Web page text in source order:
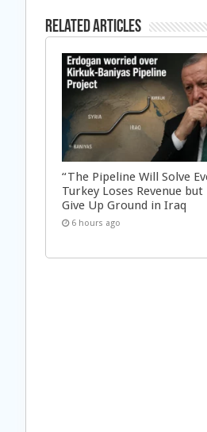
Related Articles
“The Pipeline Will Solve
Turkey Loses Revenue but
Give Up Ground in Iraq
6 hours ago